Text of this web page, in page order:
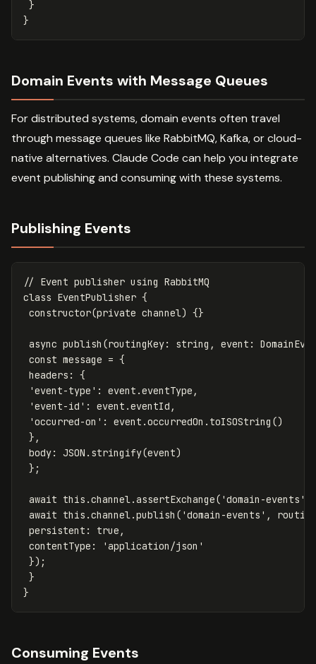
}
}
Domain Events with Message Queues
For distributed systems, domain events often travel
through message queues like RabbitMQ, Kafka, or cloud-
native alternatives. Claude Code can help you integrate
event publishing and consuming with these systems.
Publishing Events
// Event publisher using RabbitMQ
class EventPublisher {
constructor(private channel) {}
async publish (routingKey: string , event :
const message = {
headers :
{
'event-type ' : event .eventType ,
'event-id ' : event .eventId ,
'occurred-on ' : event .occurredOn . toISOString ()
},
body: JSON . stringify(event)
};
await this .channel.assertExchange( 'domain-events '
await this .channel.publish ( 'domain-events ' ,
persistent : true ,
contentType : 'application/json '
});
}
}
Consuming Events